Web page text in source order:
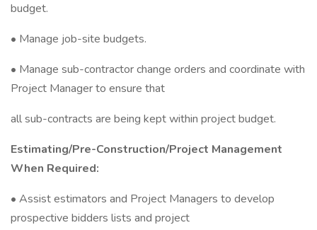
budget.
• Manage job-site budgets.
• Manage sub-contractor change orders and coordinate with
Project Manager to ensure that
all sub-contracts are being kept within project budget.
Estimating/Pre-Construction/Project Management
When Required:
• Assist estimators and Project Managers to develop
prospective bidders lists and project